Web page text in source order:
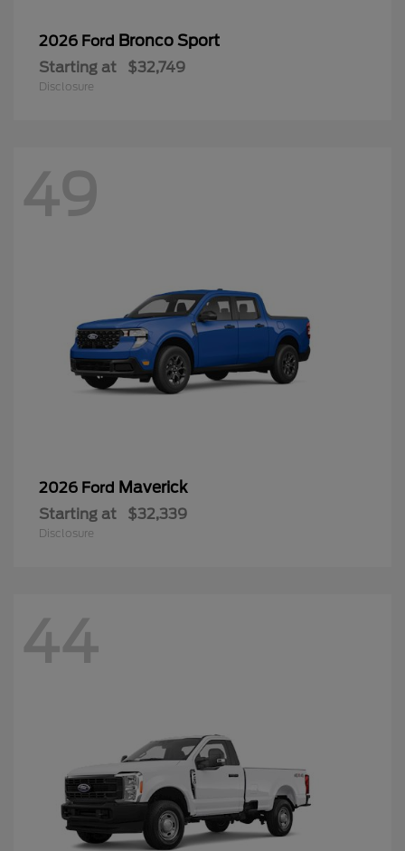
2026 Ford Bronco Sport
Starting at $32,749
Disclosure
49
2026 Ford Maverick
Starting at $32,339
Disclosure
44